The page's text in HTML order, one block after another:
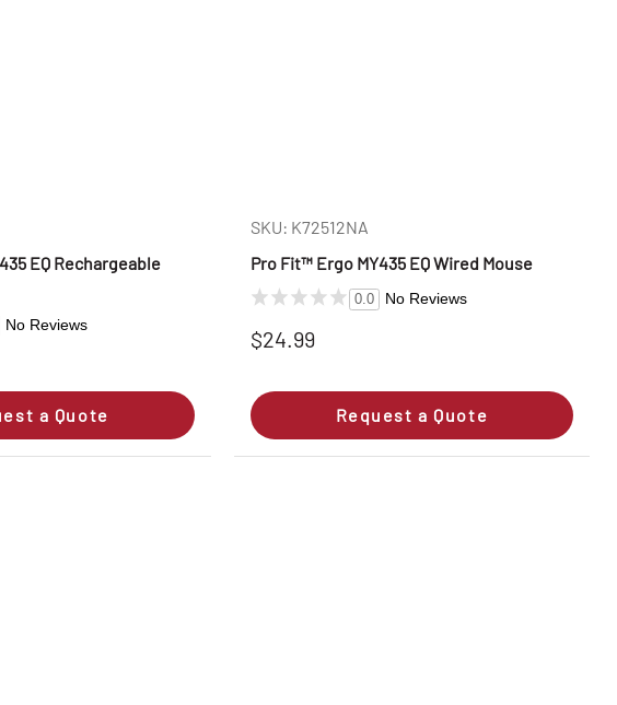
EQ Rechargeable
No Reviews
a Quote
SKU: K72512NA
Pro Fit™ Ergo MY435 EQ Wired Mouse
0.0 No Reviews
$24.99
Request a Quote